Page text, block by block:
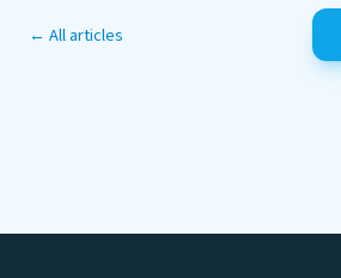
← All articles